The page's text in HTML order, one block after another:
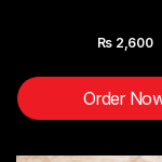
Rs 2,600
Order